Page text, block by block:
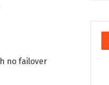
no failover